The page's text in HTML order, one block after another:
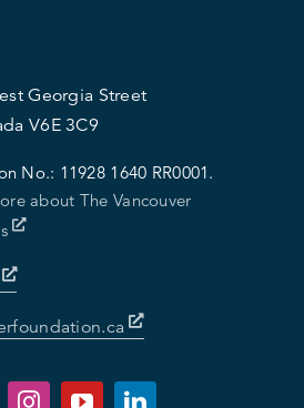
Georgia Street
V6E 3C9
No.: 11928 1640 RR0001.
about The Vancouver